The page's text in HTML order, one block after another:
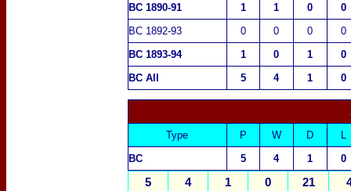
BC 1890-91
1 1 0
0
BC 1892-93
0 0 0
0
BC 1893-94
1 0 1
0
BC All
5 4 1 0
Type P W D
BC
5 4 1 0
5 4 1 0 21